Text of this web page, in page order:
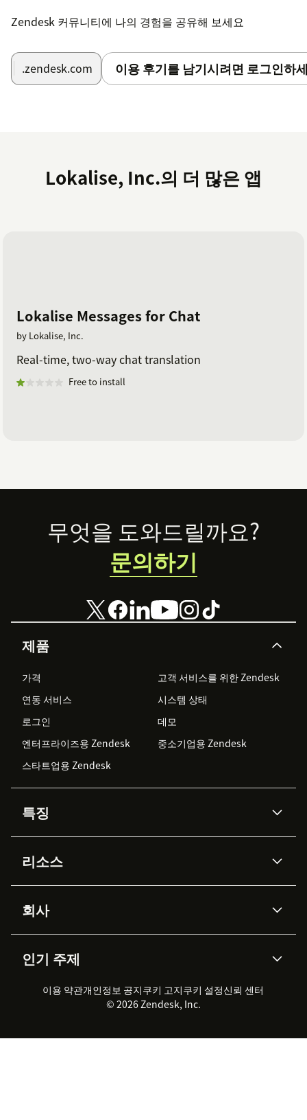
Zendesk 커뮤니티에 나의 경험을 공유해 보세요
.zendesk.com 이용 후기를 남기시려면 로그인하
Lokalise, Inc.의 더 많은 앱
Lokalise Messages for Chat
by Lokalise, Inc.
Real-time, two-way chat translation
Free to install
Footer
제품
가격
고객 서비스를 위한 Zendesk
연동 서비스
시스템 상태
로그인
데모
엔터프라이즈용 Zendesk
중소기업용 Zendesk
스타트업용 Zendesk
특징
Zendesk AI
Advanced Data Privacy &
Protection
지식창고
워크포스 관리
실시간 채팅
클라이언트 포털
리소스
API & 개발자
AI 리서치
이벤트 & 웨비나
고객 사례
회사
채용 정보
지속 가능성 보고서
Zendesk Foundation
법적 정보
인기 주제
2026 CX 트렌드
제품 업데이트
고객 서비스 소프트웨어
헬프 데스크 통합 티켓 관리 소
무엇을 도와드릴까요?
문의하기
이용 약관개인정보 공지쿠키 고지쿠키 설정신뢰 센터
© 2026 Zendesk, Inc.